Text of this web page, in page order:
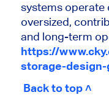
systems operate
oversized,
and long-term
https://
storage-design-
Back to top ˄